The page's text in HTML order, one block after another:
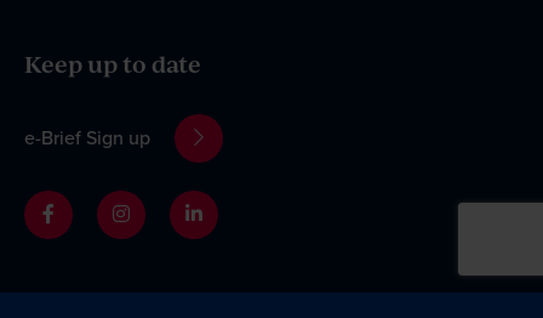
Keep up to date
e-Brief Sign up